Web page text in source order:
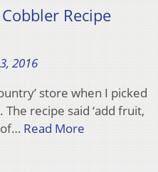
Recipe
2016
store when I picked
recipe said ‘add fruit,
Read More